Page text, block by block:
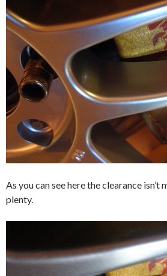
As you can see here the clearance
plenty.